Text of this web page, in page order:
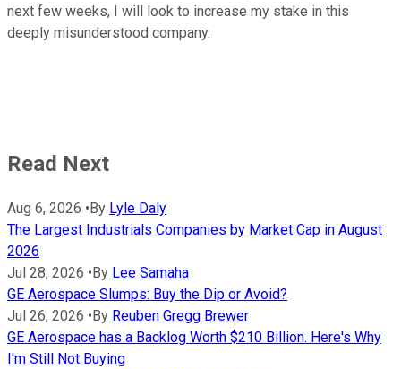
next few weeks, I will look to increase my stake in this
deeply misunderstood company.
Read Next
Aug 6, 2026 • By Lyle Daly
The Largest Industrials Companies by Market Cap in August
2026
Jul 28, 2026 • By Lee Samaha
GE Aerospace Slumps: Buy the Dip or Avoid?
Jul 26, 2026 • By Reuben Gregg Brewer
GE Aerospace has a Backlog Worth $210 Billion. Here's Why
I'm Still Not Buying